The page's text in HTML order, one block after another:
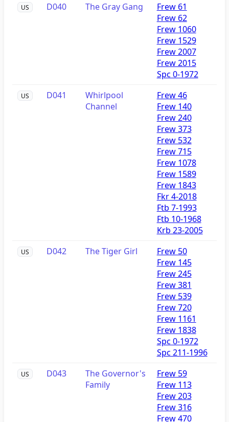
US D040 The Gray Gang
Frew 61
Frew 62
Frew 1060
Frew 1529
Frew 2007
Frew 2015
Spc 0-1972
US D041
Whirlpool
Channel
Frew 46
Frew 140
Frew 240
Frew 373
Frew 532
Frew 715
Frew 1078
Frew 1589
Frew 1843
Fkr 4-2018
Ftb 7-1993
Ftb 10-1968
Krb 23-2005
US D042 The Tiger Girl
Frew 50
Frew 145
Frew 245
Frew 381
Frew 539
Frew 720
Frew 1161
Frew 1838
Spc 0-1972
Spc 211-1996
US D043
The Governor's
Family
Frew 59
Frew 113
Frew 203
Frew 316
Frew 470